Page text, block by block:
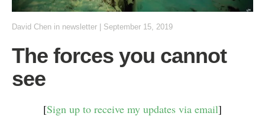
David Chen in newsletter | September 15, 2019
The forces you cannot
see
[Sign up to receive my updates via email]